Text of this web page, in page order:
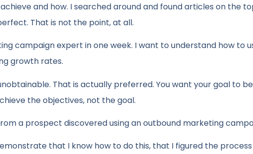
and how. I searched around and found articles on the
That is not the point, at all.
campaign expert in one week. I want to understand how to
growth rates.
That is actually preferred. You want your goal to
the objectives, not the goal.
a prospect discovered using an outbound marketing
that I know how to do this, that I figured the process